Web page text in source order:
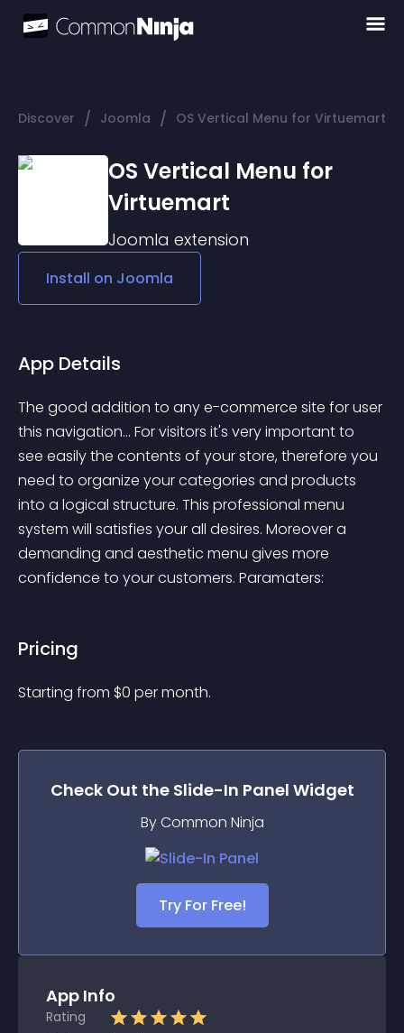
Discover / Joomla / OS Vertical Menu for Virtuemart
OS Vertical Menu for
Virtuemart
Joomla extension
Install on Joomla
App Details
The good addition to any e-commerce site for user
this navigation... For visitors it's very important to
see easily the contents of your store, therefore you
need to organize your categories and products
into a logical structure. This professional menu
system will satisfies your all desires. Moreover a
demanding and aesthetic menu gives more
confidence to your customers. Paramaters:
Pricing
Starting from $0 per month.
Check Out the Slide-In Panel Widget
By Common Ninja
Try For Free!
App Info
Rating